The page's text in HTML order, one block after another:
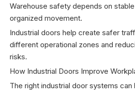
Warehouse safety depends on
organized movement.
Industrial doors help create safer
different operational zones and
risks.
How Industrial Doors Improve
The right industrial door systems can